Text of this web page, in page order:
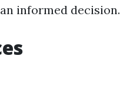
informed decision.